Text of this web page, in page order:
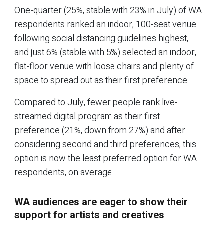
One-quarter (25%, stable with 23% in July) of WA
respondents ranked an indoor, 100-seat venue
following social distancing guidelines highest,
and just 6% (stable with 5%) selected an indoor,
flat-floor venue with loose chairs and plenty of
space to spread out as their first preference.
Compared to July, fewer people rank live-
streamed digital program as their first
preference (21%, down from 27%) and after
considering second and third preferences, this
option is now the least preferred option for WA
respondents, on average.
WA audiences are eager to show their
support for artists and creatives